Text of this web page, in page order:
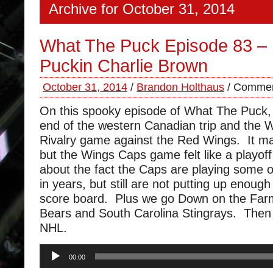
Archive for October 31, 2014
What The Puck Episode 83
Puckin Charlie Brown
October 31, 2014 / Brandon Holthaus /
On this spooky episode of What The
end of the western Canadian trip and the
Rivalry game against the Red Wings. It
but the Wings Caps game felt like a
about the fact the Caps are playing some
in years, but still are not putting up
score board. Plus we go Down on the
Bears and South Carolina Stingrays.
NHL.
Audio
Player
00:00